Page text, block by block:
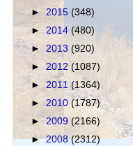
► 2015 (348)
► 2014 (480)
► 2013 (920)
► 2012 (1087)
► 2011(1364)
► 2010 (1787)
►2009 (2166)
►2008(2312)